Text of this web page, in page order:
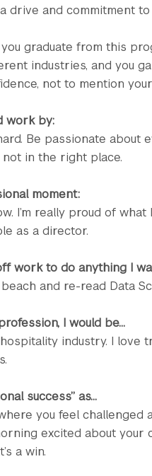
drive and commitment
you graduate from this
industries, and you
not to mention
work by:
Be passionate about
not in the right place.
moment:
I’m really proud of
as a director.
work to do anything I
and re-read Data
I would be...
industry. I love
success” as...
you feel challenged
excited about your
a win.